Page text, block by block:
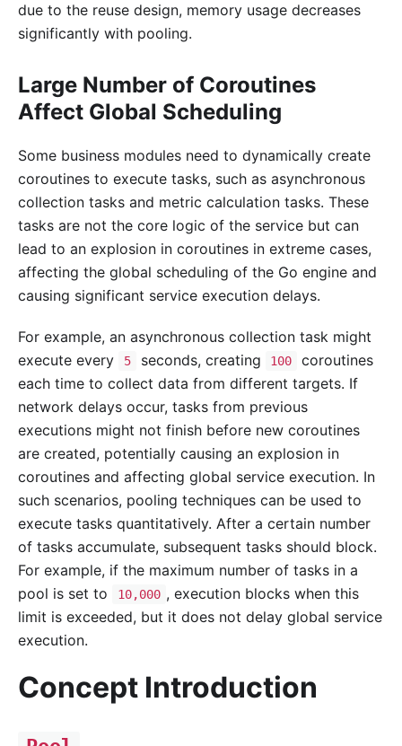
due to the reuse design, memory usage decreases
significantly with pooling.
Large Number of Coroutines
Affect Global Scheduling
Some business modules need to dynamically create
coroutines to execute tasks, such as asynchronous
collection tasks and metric calculation tasks. These
tasks are not the core logic of the service but can
lead to an explosion in coroutines in extreme cases,
affecting the global scheduling of the Go engine and
causing significant service execution delays.
For example, an asynchronous collection task might
execute every
5 seconds, creating 100
coroutines
each time to collect data from different targets. If
network delays occur, tasks from previous
executions might not finish before new coroutines
are created, potentially causing an explosion in
coroutines and affecting global service execution. In
such scenarios, pooling techniques can be used to
execute tasks quantitatively. After a certain number
of tasks accumulate, subsequent tasks should block.
For example, if the maximum number of tasks in a
pool is set to
10,000 , execution blocks when this
limit is exceeded, but it does not delay global service
execution.
Concept Introduction